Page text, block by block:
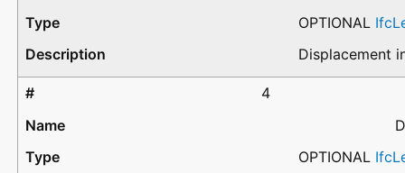
OPTIONAL
Displacement
4
OPTIONAL